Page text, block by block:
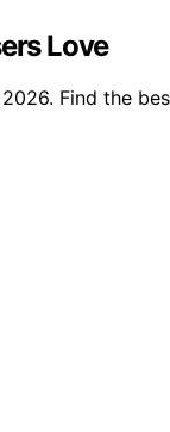
Love
Find the